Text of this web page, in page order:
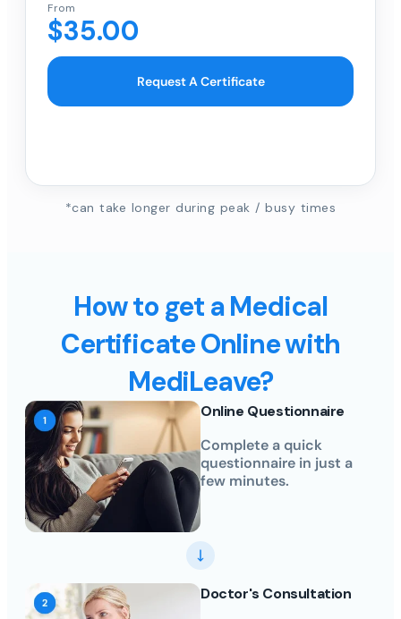
From
$35.00
Request A Certificate
*can take longer during peak / busy times
How to get a Medical
Certificate Online with
MediLeave?
Online Questionnaire
Complete a quick
questionnaire in just a
few minutes.
Doctor's Consultation